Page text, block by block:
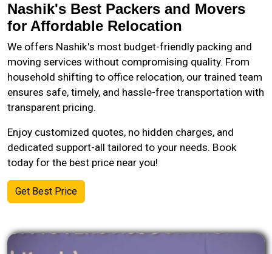
Nashik's Best Packers and Movers
for Affordable Relocation
We offers Nashik's most budget-friendly packing and
moving services without compromising quality. From
household shifting to office relocation, our trained team
ensures safe, timely, and hassle-free transportation with
transparent pricing.
Enjoy customized quotes, no hidden charges, and
dedicated support-all tailored to your needs. Book
today for the best price near you!
Get Best Price